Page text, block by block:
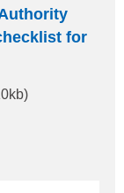
calling at
issued with
this
and
for